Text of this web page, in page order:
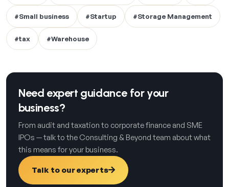
#Small business #Startup #Storage Management
#tax #Warehouse
Need expert guidance for your
business?
From audit and taxation to corporate finance and SME
IPOs — talk to the Consulting & Beyond team about what
this means for your business.
Talk to our experts